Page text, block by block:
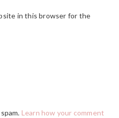
in this browser for the
Learn how your comment